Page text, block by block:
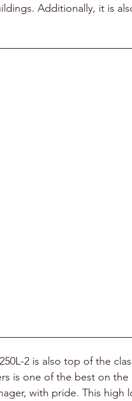
Additionally, it is
2 is also top of the
is one of the best on the
with pride. This high